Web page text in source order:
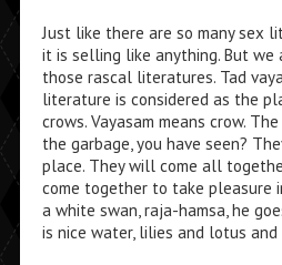
Just like there are so many sex
it is selling like anything. But we
those rascal literatures. Tad
literature is considered as the
crows. Vayasam means crow.
the garbage, you have seen?
place. They will come all
come together to take pleasure
a white swan, raja-hamsa, he
is nice water, lilies and lotus and